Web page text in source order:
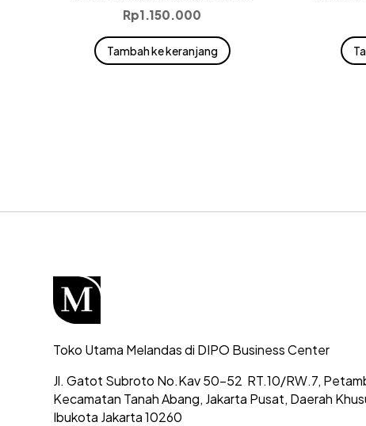
Rp1.150.000
Tambah ke keranjang
Toko Utama Melandas di DIPO Business Center
Jl. Gatot Subroto No.Kav 50-52 RT.10/RW.7,
Kecamatan Tanah Abang, Jakarta Pusat, Daerah
Ibukota Jakarta 10260